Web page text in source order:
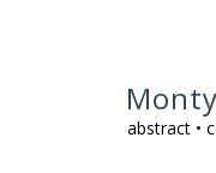
abstract •